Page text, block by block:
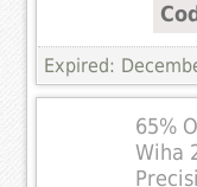
Expired:
65%
Wiha